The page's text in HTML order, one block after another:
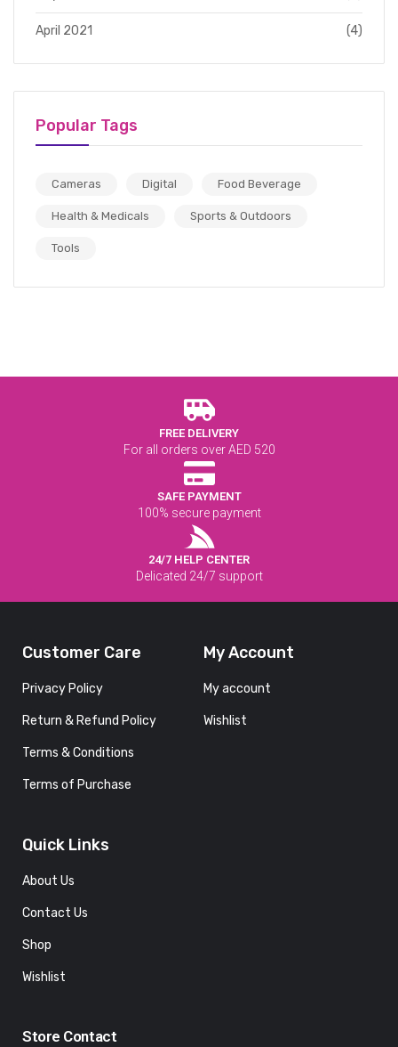
April 2021 (4)
Popular Tags
Cameras Digital Food Beverage
Health & Medicals Sports & Outdoors
Tools
FREE DELIVERY
For all orders over AED 520
SAFE PAYMENT
100% secure payment
24/7 HELP CENTER
Delicated 24/7 support
Customer Care
Privacy Policy
Return & Refund Policy
Terms & Conditions
Terms of Purchase
My Account
My account
Wishlist
Quick Links
About Us
Contact Us
Shop
Wishlist
Store Contact